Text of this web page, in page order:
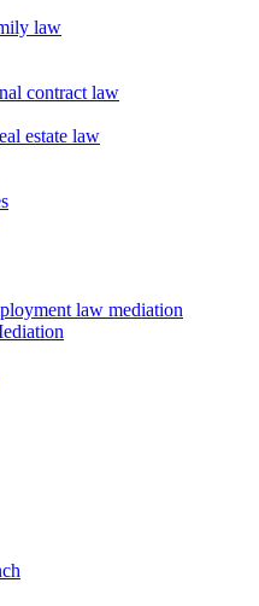
law
contract law
estate law
law mediation